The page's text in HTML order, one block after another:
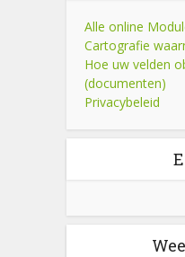
Alle online
Cartografie
Hoe uw velden
(documenten)
Privacybeleid